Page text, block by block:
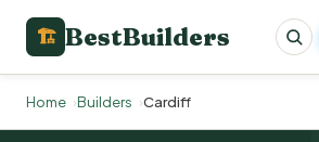
🏗 BestBuilders
Home Builders Cardiff